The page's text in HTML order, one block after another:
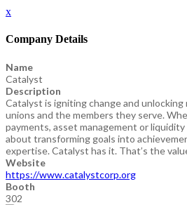
x
Company Details
Name
Catalyst
Description
Catalyst is igniting change and
unions and the members they serve.
payments, asset management or
about transforming goals into
expertise. Catalyst has it. That’s the
Website
https://www.catalystcorp.org
Booth
302